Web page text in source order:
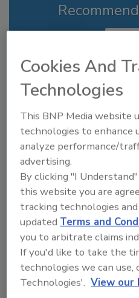
Already have
Recipe for Growth:
Powers Pizza
and Automation
Cookies And
Technologies
This BNP Media website
technologies to enhance
analyze performance/
advertising.
By clicking "I
this website you are
tracking technologies
updatedTerms and
you to arbitrate claims
If you'd like to take the
technologies we can use,
Technologies'. View our